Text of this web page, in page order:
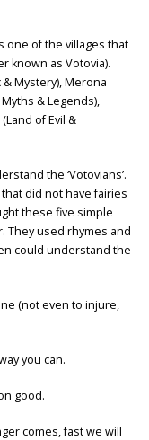
one of the villages that
known as Votovia).
Mystery), Merona
& Legends),
of Evil &
the ‘Votovians’.
did not have fairies
these five simple
They used rhymes and
could understand the
(not even to injure,
you can.
good.
comes, fast we will